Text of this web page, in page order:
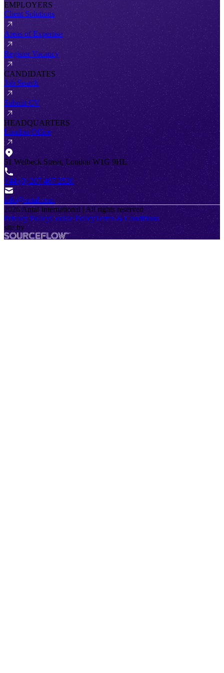
EMPLOYERS
Client Solutions
Areas of Expertise
Register Vacancy
CANDIDATES
Job Search
Submit CV
HEADQUARTERS
London Office
51 Welbeck Street, London W1G 9HL
+44 (0) 207 467 2520
info@antal.com
2026 Antal International | All rights reserved
Privacy PolicyCookie PolicyTerms & Conditions
site by
SourceFlow